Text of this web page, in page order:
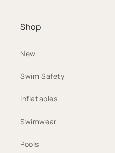
Shop
New
Swim Safety
Inflatables
Swimwear
Pools